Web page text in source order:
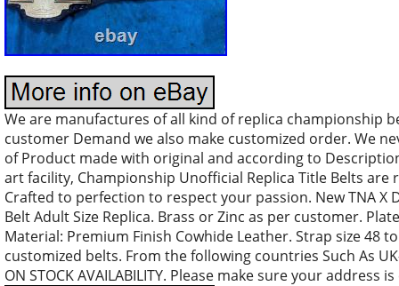
We are manufactures of all kind of replica championship
customer Demand we also make customized order. We
of Product made with original and according to
art facility, Championship Unofficial Replica Title Belts
Crafted to perfection to respect your passion. New TNA X
Belt Adult Size Replica. Brass or Zinc as per customer.
Material: Premium Finish Cowhide Leather. Strap size 48
customized belts. From the following countries Such As UK-
ON STOCK AVAILABILITY. Please make sure your address